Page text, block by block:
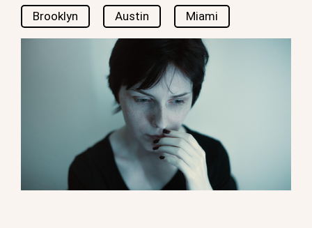
Brooklyn Austin Miami